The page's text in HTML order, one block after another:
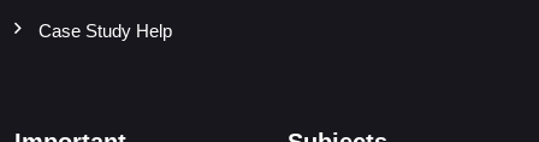
Case Study Help